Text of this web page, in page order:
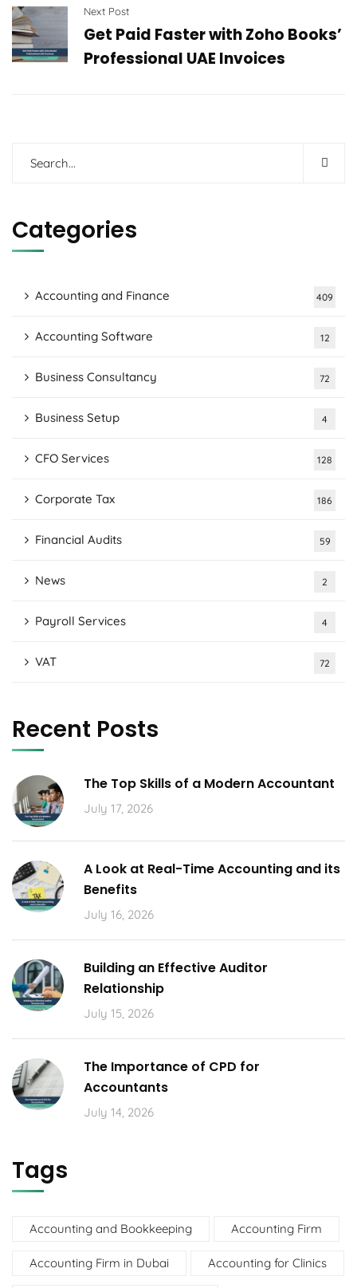
Next Post
Get Paid Faster with Zoho Books’
Professional UAE Invoices
Categories
Accounting and Finance 409
Accounting Software 12
Business Consultancy 72
Business Setup 4
CFO Services 128
Corporate Tax 186
Financial Audits 59
News 2
Payroll Services 4
VAT 72
Recent Posts
The Top Skills of a Modern Accountant
July 17, 2026
A Look at Real-Time Accounting and its
Benefits
July 16, 2026
Building an Effective Auditor
Relationship
July 15, 2026
The Importance of CPD for
Accountants
July 14, 2026
Tags
Accounting and Bookkeeping Accounting Firm
Accounting Firm in Dubai Accounting for Clinics